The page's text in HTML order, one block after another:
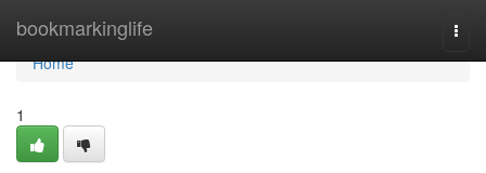
bookmarkinglife
Home
Home
1